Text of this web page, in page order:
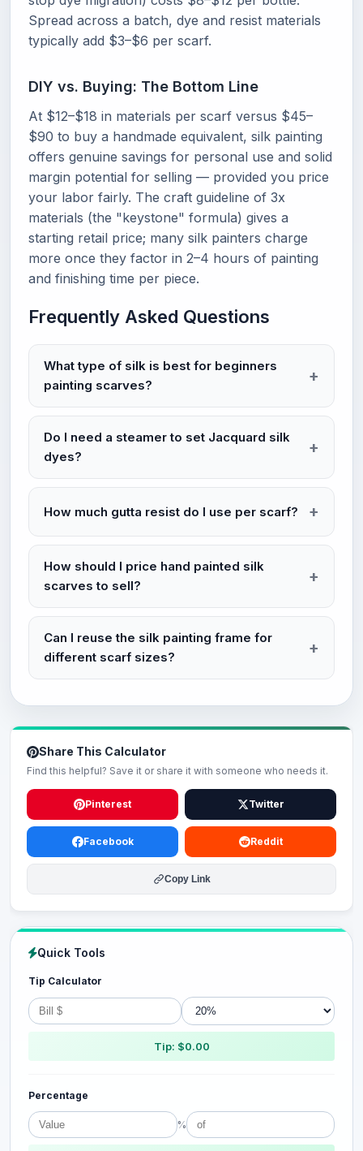
Spread across a batch, dye and resist materials
typically add $3–$6 per scarf.
DIY vs. Buying: The Bottom Line
At $12–$18 in materials per scarf versus $45–
$90 to buy a handmade equivalent, silk painting
offers genuine savings for personal use and solid
margin potential for selling — provided you price
your labor fairly. The craft guideline of 3x
materials (the "keystone" formula) gives a
starting retail price; many silk painters charge
more once they factor in 2–4 hours of painting
and finishing time per piece.
Frequently Asked Questions
What type of silk is best for beginners
painting scarves?
Do I need a steamer to set Jacquard silk
dyes?
How much gutta resist do I use per scarf?
How should I price hand painted silk
scarves to sell?
Can I reuse the silk painting frame for
different scarf sizes?
Share This Calculator
Find this helpful? Save it or share it with someone who needs it.
Pinterest Twitter
Facebook Reddit
Copy Link
Quick Tools
Tip Calculator
Tip: $0.00
Percentage
%